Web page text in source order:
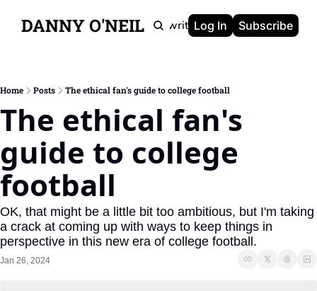
DANNY O'NEIL
Newsletters Ghostwriting Portfolio About
Log In Subscribe
Home Posts The ethical fan's guide to college football
The ethical fan's
guide to college
football
OK, that might be a little bit too ambitious, but I'm taking
a crack at coming up with ways to keep things in
perspective in this new era of college football.
Jan 26, 2024